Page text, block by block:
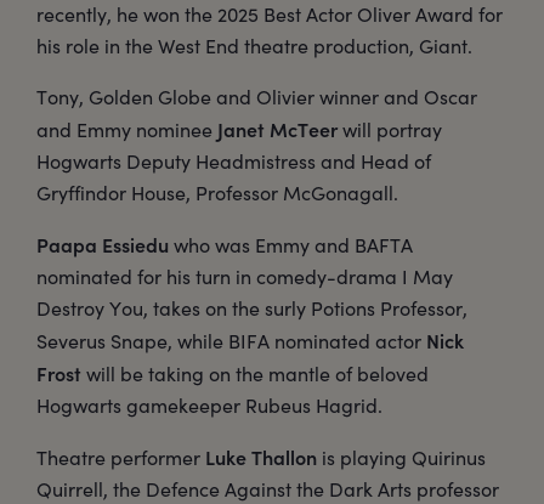
recently, he won the 2025 Best Actor Oliver Award for
his role in the West End theatre production, Giant.
Tony, Golden Globe and Olivier winner and Oscar
and Emmy nominee Janet McTeerwill portray
Hogwarts Deputy Headmistress and Head of
Gryffindor House, Professor McGonagall.
Paapa Essiedu who was Emmy and BAFTA
nominated for his turn in comedy-drama I May
Destroy You, takes on the surly Potions Professor,
Severus Snape, while BIFA nominated actor Nick
Frost will be taking on the mantle of beloved
Hogwarts gamekeeper Rubeus Hagrid.
Theatre performer Luke Thallon is playing Quirinus
Quirrell, the Defence Against the Dark Arts professor